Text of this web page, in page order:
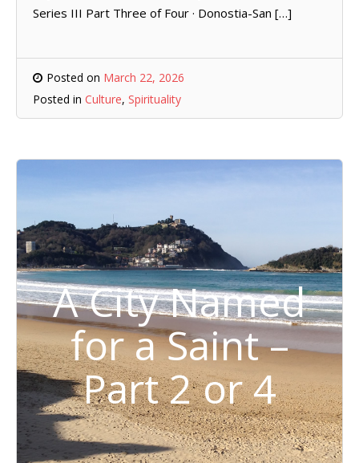
Series III Part Three of Four · Donostia-San […]
Posted on March 22, 2026
Posted in Culture, Spirituality
A City Named
for a Saint –
Part 2 or 4